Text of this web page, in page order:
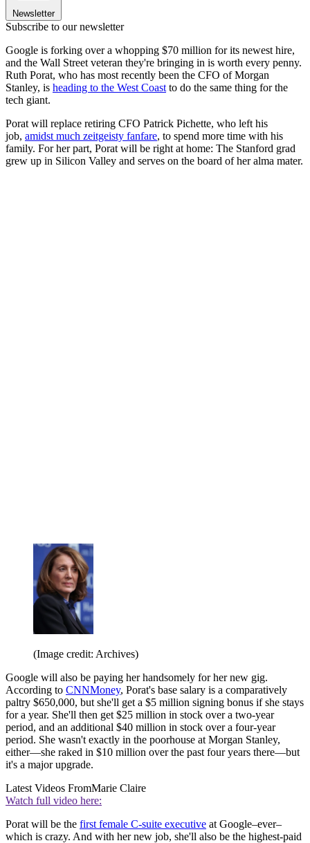
Newsletter
Subscribe to our newsletter
Google is forking over a whopping $70 million for its newest hire,
and the Wall Street veteran they're bringing in is worth every penny.
Ruth Porat, who has most recently been the CFO of Morgan
Stanley, is heading to the West Coast to do the same thing for the
tech giant.
Porat will replace retiring CFO Patrick Pichette, who left his
job, amidst much zeitgeisty fanfare, to spend more time with his
family. For her part, Porat will be right at home: The Stanford grad
grew up in Silicon Valley and serves on the board of her alma mater.
(Image credit: Archives)
Google will also be paying her handsomely for her new gig.
According to CNNMoney, Porat's base salary is a comparatively
paltry $650,000, but she'll get a $5 million signing bonus if she stays
for a year. She'll then get $25 million in stock over a two-year
period, and an additional $40 million in stock over a four-year
period. She wasn't exactly in the poorhouse at Morgan Stanley,
either—she raked in $10 million over the past four years there—but
it's a major upgrade.
Latest Videos FromMarie Claire
Watch full video here:
Porat will be the first female C-suite executive at Google–ever–
which is crazy. And with her new job, she'll also be the highest-paid